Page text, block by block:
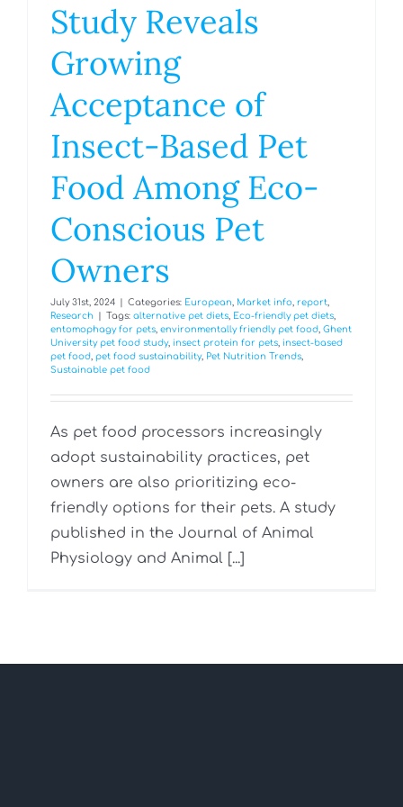
Study Reveals
Growing
Acceptance of
Insect-Based Pet
Food Among Eco-
Conscious Pet
Owners
July 31st, 2024 Categories: European, Market info, report,
Research
Tags: alternative pet diets, Eco-friendly pet diets,
entomophagy for pets, environmentally friendly pet food, Ghent
University pet food study, insect protein for pets, insect-based
pet food, pet food sustainability, Pet Nutrition Trends,
Sustainable pet food
As pet food processors increasingly
adopt sustainability practices, pet
owners are also prioritizing eco-
friendly options for their pets. A study
published in the Journal of Animal
Physiology and Animal [...]